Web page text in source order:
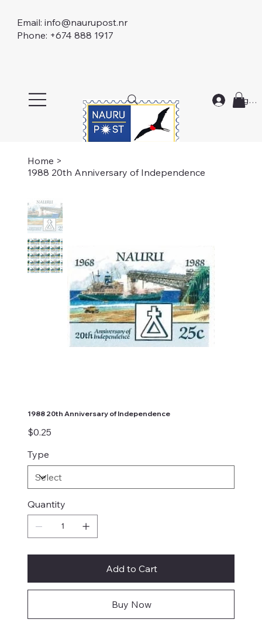
Email: info@naurupost.nr
Phone: +674 888 1917
Log In
Home >
1988 20th Anniversary of Independence
1988 20th Anniversary of Independence
Price
$0.25
Type
Quantity
Add to Cart
Buy Now